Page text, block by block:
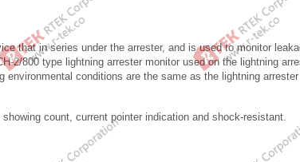
that in series under the arrester, and is used to monitor
2/800 type lightning arrester monitor used on the lightning
environmental conditions are the same as the lightning
count, current pointer indication and shock-resistant.